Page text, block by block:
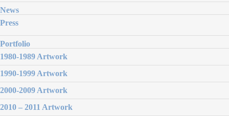
News
Press
Portfolio
1980-1989 Artwork
1990-1999 Artwork
2000-2009 Artwork
2010 – 2011 Artwork